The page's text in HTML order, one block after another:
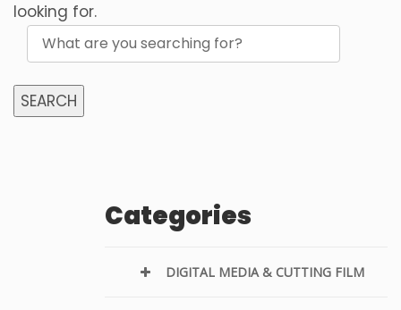
looking for.
SEARCH
Categories
DIGITAL MEDIA & CUTTING FILM